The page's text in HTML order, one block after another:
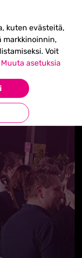
kuten evästeitä,
markkinoinnin,
Voit
Muuta asetuksia
blogilistaan